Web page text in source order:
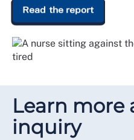
Read the report
Learn more
inquiry